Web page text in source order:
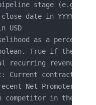
pipeline stage (e.g.,
date in YYYY-MM-
USD
as a percentage
True if the
recurring revenue
Current contract
recent Net Promoter
competitor in the